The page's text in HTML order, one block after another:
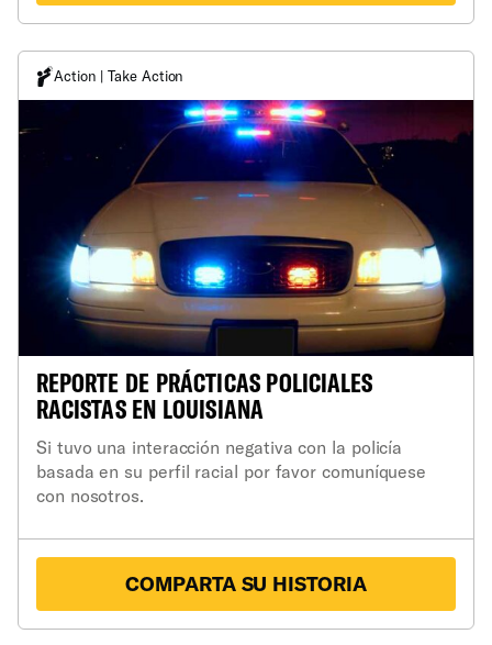
Action | Take Action
REPORTE DE PRÁCTICAS POLICIALES
RACISTAS EN LOUISIANA
Si tuvo una interacción negativa con la policía
basada en su perfil racial por favor comuníquese
con nosotros.
COMPARTA SU HISTORIA